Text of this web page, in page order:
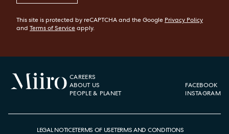
This site is protected by reCAPTCHA and the Google Privacy Policy
and Terms of Serviceapply.
CAREERS
ABOUT US
PEOPLE & PLANET
FACEBOOK
INSTAGRAM
LEGAL NOTICETERMS OF USETERMS AND CONDITIONS